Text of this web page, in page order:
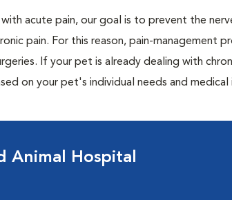
acute pain, our goal is to prevent the
pain. For this reason, pain-
If your pet is already dealing with
on your pet's individual needs and medical
Animal Hospital